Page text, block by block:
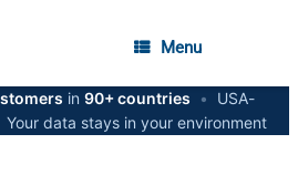
Menu
in 90+ countries •
USA-
Your data stays in your environment